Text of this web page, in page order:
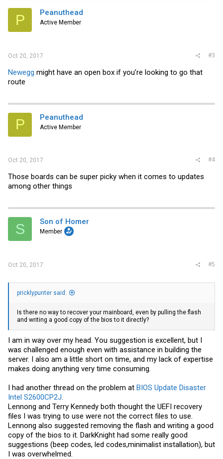
t
i
s
P Peanuthead
Active Member
Oct 20, 2017 #3
Newegg might have an open box if you’re looking to go that
route
P Peanuthead
Active Member
Oct 20, 2017 #4
Those boards can be super picky when it comes to updates
among other things
S Son of Homer
Member
Oct 20, 2017 #5
pricklypunter said:
Is there no way to recover your mainboard, even by pulling the flash
and writing a good copy of the bios to it directly?
I am in way over my head. You suggestion is excellent, but I
was challenged enough even with assistance in building the
server. I also am a little short on time, and my lack of expertise
makes doing anything very time consuming.
I had another thread on the problem at BIOS Update Disaster
Intel S2600CP2J.
Lennong and Terry Kennedy both thought the UEFI recovery
files I was trying to use were not the correct files to use.
Lennong also suggested removing the flash and writing a good
copy of the bios to it. DarkKnight had some really good
suggestions (beep codes, led codes,minimalist installation), but
I was overwhelmed.